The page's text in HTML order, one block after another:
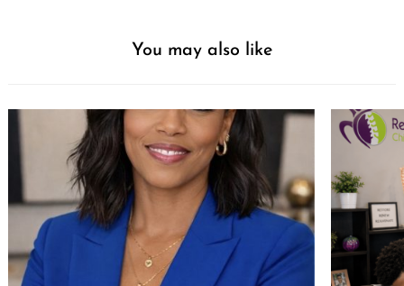
You may also like